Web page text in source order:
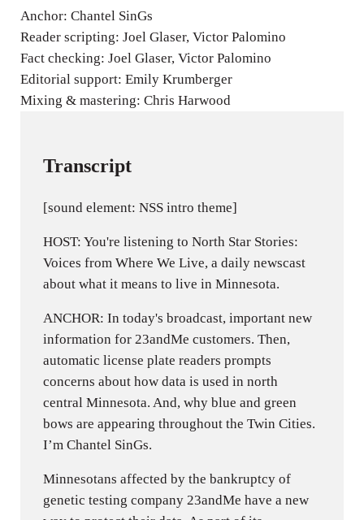
Anchor: Chantel SinGs
Reader scripting: Joel Glaser, Victor Palomino
Fact checking: Joel Glaser, Victor Palomino
Editorial support: Emily Krumberger
Mixing & mastering: Chris Harwood
Transcript
[sound element: NSS intro theme]
HOST: You're listening to North Star Stories:
Voices from Where We Live, a daily newscast
about what it means to live in Minnesota.
ANCHOR: In today's broadcast, important new
information for 23andMe customers. Then,
automatic license plate readers prompts
concerns about how data is used in north
central Minnesota. And, why blue and green
bows are appearing throughout the Twin Cities.
I’m Chantel SinGs.
Minnesotans affected by the bankruptcy of
genetic testing company 23andMe have a new